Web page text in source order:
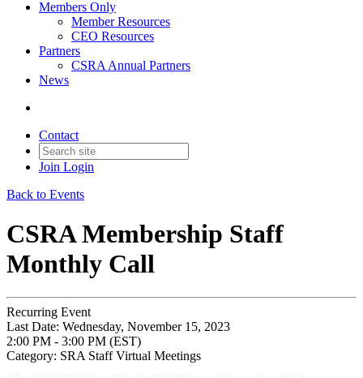
Members Only
Member Resources
CEO Resources
Partners
CSRA Annual Partners
News
Contact
Join Login
Back to Events
CSRA Membership Staff
Monthly Call
Recurring Event
Last Date: Wednesday, November 15, 2023
2:00 PM - 3:00 PM (EST)
Category: SRA Staff Virtual Meetings